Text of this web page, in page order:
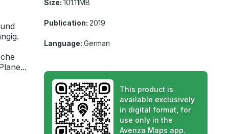
Size: 101.11MB
Publication: 2019
Language: German
This product is
available exclusively
in digital format, for
use only in the
Avenza Maps app.